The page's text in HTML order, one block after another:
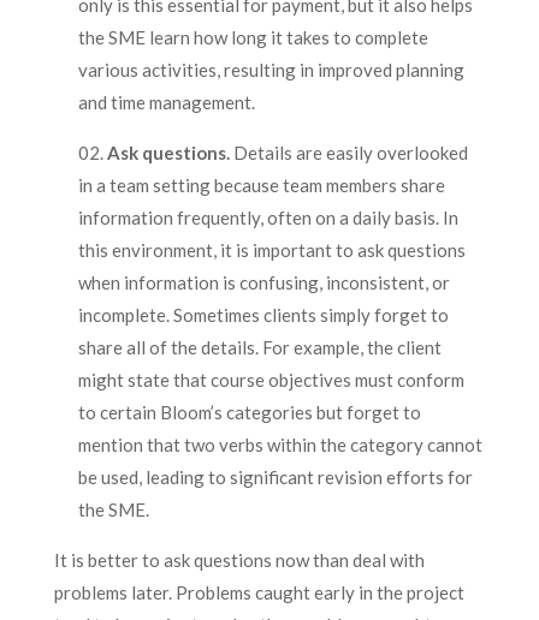
only is this essential for payment, but it also helps
the SME learn how long it takes to complete
various activities, resulting in improved planning
and time management.
Ask questions.Details are easily overlooked
in a team setting because team members share
information frequently, often on a daily basis. In
this environment, it is important to ask questions
when information is confusing, inconsistent, or
incomplete. Sometimes clients simply forget to
share all of the details. For example, the client
might state that course objectives must conform
to certain Bloom’s categories but forget to
mention that two verbs within the category cannot
be used, leading to significant revision efforts for
the SME.
It is better to ask questions now than deal with
problems later. Problems caught early in the project